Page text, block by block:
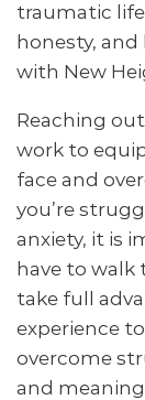
traumatic
honesty,
with New
Reaching
work to
face and
you’re
anxiety, it is
have to walk
take full
experience
overcome
and